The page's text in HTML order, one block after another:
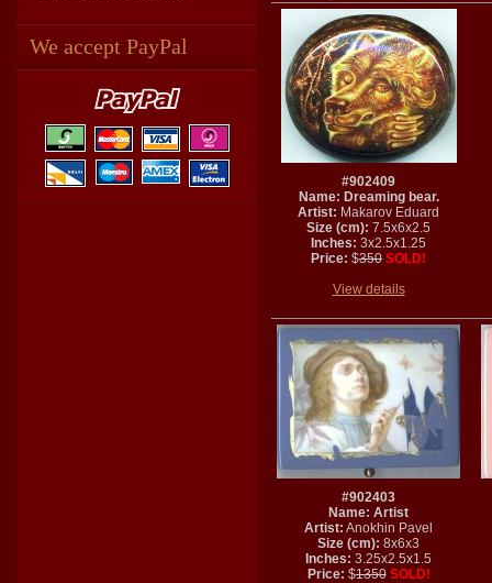
We accept PayPal
#902409
Name: Dreaming bear.
Artist: Makarov Eduard
Size (cm): 7.5x6x2.5
Inches: 3x2.5x1.25
Price: $350 SOLD!
View details
#902403
Name: Artist
Artist: Anokhin Pavel
Size (cm): 8x6x3
Inches: 3.25x2.5x1.5
Price: $1350 SOLD!